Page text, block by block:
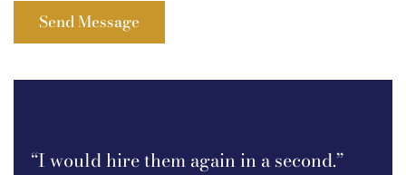
“I would hire them again in a second.”